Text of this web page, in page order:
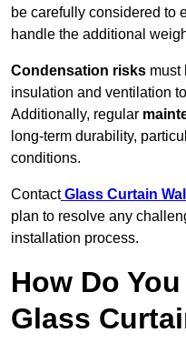
be carefully considered to
handle the additional
Condensation risks must
insulation and ventilation
Additionally, regular
long-term durability,
conditions.
Contact Glass Curtain
plan to resolve any
installation process.
How Do
Glass